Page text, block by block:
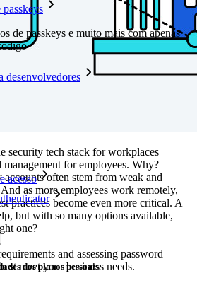
passkeys
de passkeys e muito mais com apenas
desenvolvedores
acesso
dos planos pessoais
security tech stack for workplaces
for employees. Why?
accounts often stem from weak and
as more employees work remotely,
practices become even more critical. A
but with so many options available,
one?
and assessing password
meet your business needs.